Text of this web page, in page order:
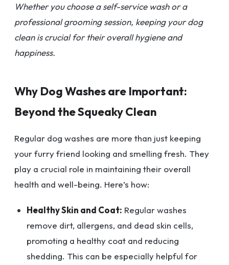
Whether you choose a self-service wash or a
professional grooming session, keeping your dog
clean is crucial for their overall hygiene and
happiness.
Why Dog Washes are Important:
Beyond the Squeaky Clean
Regular dog washes are more than just keeping
your furry friend looking and smelling fresh. They
play a crucial role in maintaining their overall
health and well-being. Here’s how:
Healthy Skin and Coat: Regular washes
remove dirt, allergens, and dead skin cells,
promoting a healthy coat and reducing
shedding. This can be especially helpful for